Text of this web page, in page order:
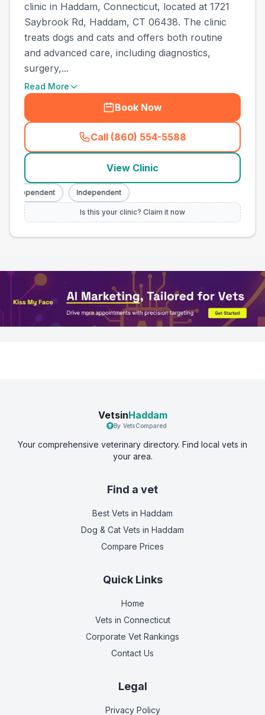
clinic in Haddam, Connecticut, located at 1721
Saybrook Rd, Haddam, CT 06438. The clinic
treats dogs and cats and offers both routine
and advanced care, including diagnostics,
surgery,...
Read More
Book Now
Call (860) 554-5588
(town_all_call
View Clinic
Independent Independent
Is this your clinic? Claim it now
VetsinHaddam
By VetsCompared
Your comprehensive veterinary directory. Find local vets in
your area.
Find a vet
Best Vets in Haddam
Dog & Cat Vets in Haddam
Compare Prices
Quick Links
Home
Vets in Connecticut
Corporate Vet Rankings
Contact Us
Legal
Privacy Policy